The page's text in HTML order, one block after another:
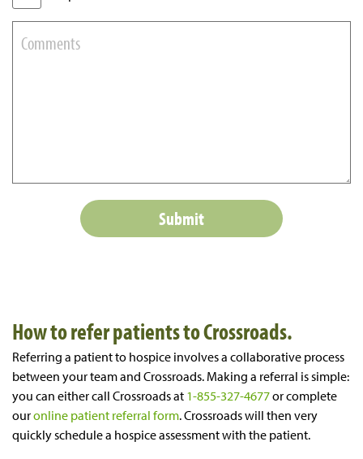
How to refer patients to Crossroads.
Referring a patient to hospice involves a collaborative process
between your team and Crossroads. Making a referral is simple:
you can either call Crossroads at 1-855-327-4677or complete
ouronline patient referral form. Crossroads will then very
quickly schedule a hospice assessment with the patient.